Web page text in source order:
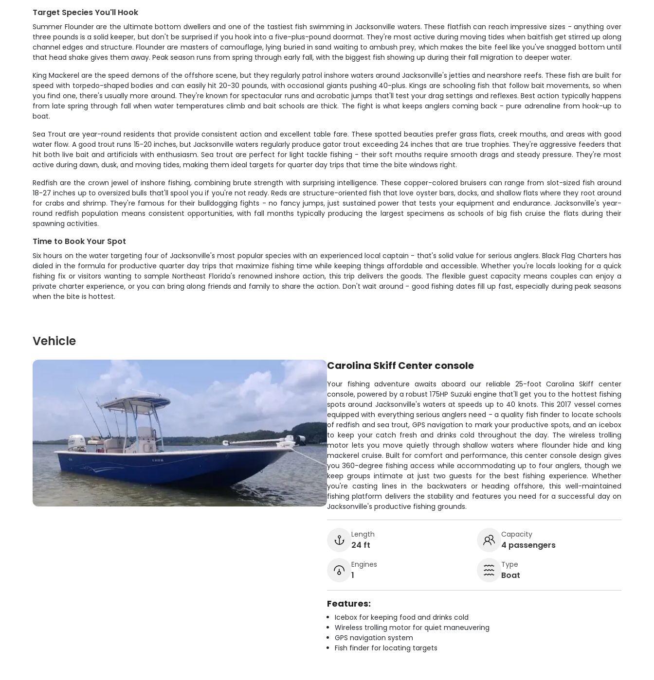
Target Species You'll Hook
Summer Flounder are the ultimate bottom dwellers and one of the tastiest fish swimming in Jacksonville waters. These flatfish can reach impressive sizes - anything over
three pounds is a solid keeper, but don't be surprised if you hook into a five-plus-pound doormat. They're most active during moving tides when baitfish get stirred up along
channel edges and structure. Flounder are masters of camouflage, lying buried in sand waiting to ambush prey, which makes the bite feel like you've snagged bottom until
that head shake gives them away. Peak season runs from spring through early fall, with the biggest fish showing up during their fall migration to deeper water.
King Mackerel are the speed demons of the offshore scene, but they regularly patrol inshore waters around Jacksonville's jetties and nearshore reefs. These fish are built for
speed with torpedo-shaped bodies and can easily hit 20-30 pounds, with occasional giants pushing 40-plus. Kings are schooling fish that follow bait movements, so when
you find one, there's usually more around. They're known for spectacular runs and acrobatic jumps that'll test your drag settings and reflexes. Best action typically happens
from late spring through fall when water temperatures climb and bait schools are thick. The fight is what keeps anglers coming back - pure adrenaline from hook-up to
boat.
Sea Trout are year-round residents that provide consistent action and excellent table fare. These spotted beauties prefer grass flats, creek mouths, and areas with good
water flow. A good trout runs 15-20 inches, but Jacksonville waters regularly produce gator trout exceeding 24 inches that are true trophies. They're aggressive feeders that
hit both live bait and artificials with enthusiasm. Sea trout are perfect for light tackle fishing - their soft mouths require smooth drags and steady pressure. They're most
active during dawn, dusk, and moving tides, making them ideal targets for quarter day trips that time the bite windows right.
Redfish are the crown jewel of inshore fishing, combining brute strength with surprising intelligence. These copper-colored bruisers can range from slot-sized fish around
18-27 inches up to oversized bulls that'll spool you if you're not ready. Reds are structure-oriented fish that love oyster bars, docks, and shallow flats where they root around
for crabs and shrimp. They're famous for their bulldogging fights - no fancy jumps, just sustained power that tests your equipment and endurance. Jacksonville's year-
round redfish population means consistent opportunities, with fall months typically producing the largest specimens as schools of big fish cruise the flats during their
spawning activities.
Time to Book Your Spot
Six hours on the water targeting four of Jacksonville's most popular species with an experienced local captain - that's solid value for serious anglers. Black Flag Charters has
dialed in the formula for productive quarter day trips that maximize fishing time while keeping things affordable and accessible. Whether you're locals looking for a quick
fishing fix or visitors wanting to sample Northeast Florida's renowned inshore action, this trip delivers the goods. The flexible guest capacity means couples can enjoy a
private charter experience, or you can bring along friends and family to share the action. Don't wait around - good fishing dates fill up fast, especially during peak seasons
when the bite is hottest.
Vehicle
Carolina Skiff Center console
Your fishing adventure awaits aboard our reliable 25-foot Carolina Skiff center
console, powered by a robust 175HP Suzuki engine that'll get you to the hottest fishing
spots around Jacksonville's waters at speeds up to 40 knots. This 2017 vessel comes
equipped with everything serious anglers need - a quality fish finder to locate schools
of redfish and sea trout, GPS navigation to mark your productive spots, and an icebox
to keep your catch fresh and drinks cold throughout the day. The wireless trolling
motor lets you move quietly through shallow waters where flounder hide and king
mackerel cruise. Built for comfort and performance, this center console design gives
you 360-degree fishing access while accommodating up to four anglers, though we
keep groups intimate at just two guests for the best fishing experience. Whether
you're casting lines in the backwaters or heading offshore, this well-maintained
fishing platform delivers the stability and features you need for a successful day on
Jacksonville's productive fishing grounds.
Length
24 ft
Capacity
4 passengers
Engines
1
Type
Boat
Features:
Icebox for keeping food and drinks cold
Wireless trolling motor for quiet maneuvering
GPS navigation system
Fish finder for locating targets